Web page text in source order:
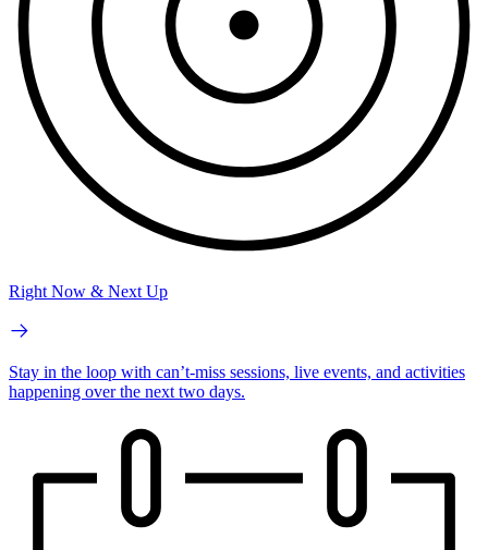
Right Now & Next Up
Stay in the loop with can’t-miss sessions, live events, and activities
happening over the next two days.